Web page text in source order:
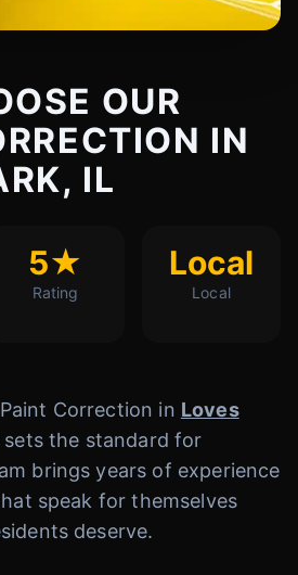
OUR
IN
IL
5★
Rating
Local
Local
Correction in Loves
sets the standard for
brings years of experience
speak for themselves
deserve.